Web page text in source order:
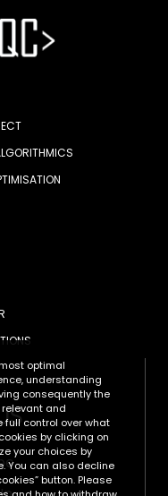
optimal
understanding
consequently the
and
full control over what
by clicking on
your choices by
You can also decline
button. Please